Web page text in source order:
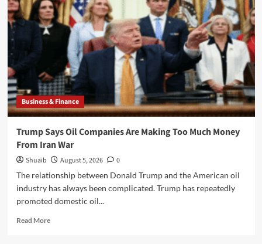
Plus
Essential
Free
Games
Download
Business & Finance
Trump Says Oil Companies Are Making Too Much Money
From Iran War
Shuaib August 5, 2026
0
The relationship between Donald Trump and the American oil
industry has always been complicated. Trump has repeatedly
promoted domestic oil...
Read MoreRead